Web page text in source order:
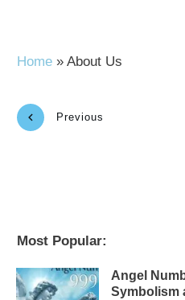
Home » About Us
Previous
Most Popular:
Angel
Symbolism